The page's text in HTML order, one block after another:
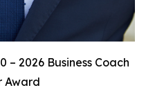
– 2026 Business Coach
Award